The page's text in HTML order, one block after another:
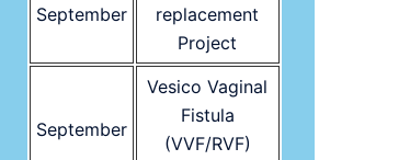
September
replacement
Project
September
Vesico Vaginal
Fistula
(VVF/RVF)